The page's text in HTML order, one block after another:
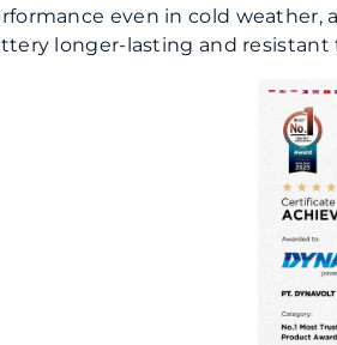
even in cold weather,
longer-lasting and resistant